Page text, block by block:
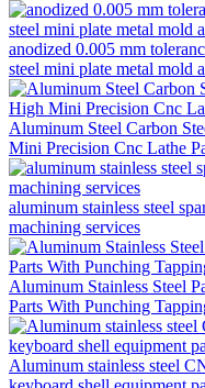
anodized 0.005 mm
steel mini plate metal mold
Aluminum Steel Carbon
Mini Precision Cnc Lathe
aluminum stainless steel
machining services
Aluminum Stainless Steel
Parts With Punching
Aluminum stainless steel